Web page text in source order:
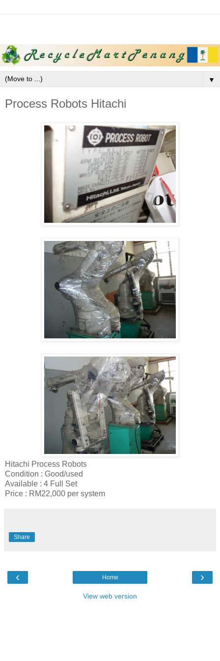
▼
Process Robots Hitachi
Hitachi Process Robots
Condition : Good/used
Available : 4 Full Set
Price : RM22,000 per system
Share
‹ ›
Home
View web version